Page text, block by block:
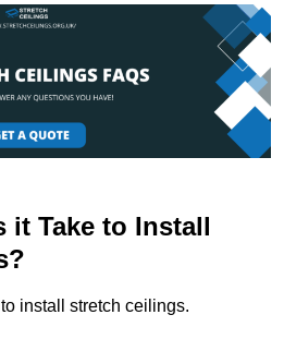
it Take to Install
install stretch ceilings.